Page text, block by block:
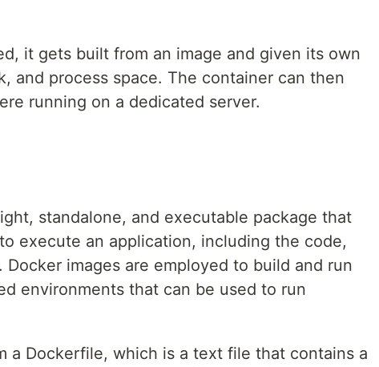
it gets built from an image and given its own
and process space. The container can then
running on a dedicated server.
standalone, and executable package that
execute an application, including the code,
images are employed to build and run
environments that can be used to run
a Dockerfile, which is a text file that contains a